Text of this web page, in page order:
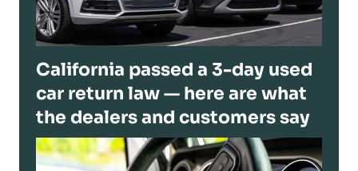
California passed a 3-day used
car return law — here are what
the dealers and customers say